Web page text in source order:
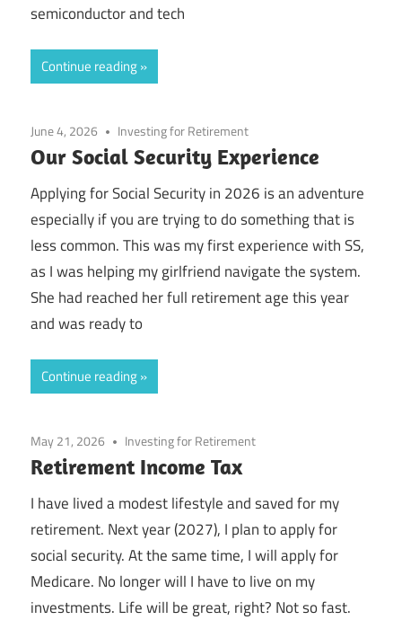
semiconductor and tech
Continue reading
June 4, 2026 Investing for Retirement
Our Social Security Experience
Applying for Social Security in 2026 is an adventure
especially if you are trying to do something that is
less common. This was my first experience with SS,
as I was helping my girlfriend navigate the system.
She had reached her full retirement age this year
and was ready to
Continue reading
May 21, 2026 Investing for Retirement
Retirement Income Tax
I have lived a modest lifestyle and saved for my
retirement. Next year (2027), I plan to apply for
social security. At the same time, I will apply for
Medicare. No longer will I have to live on my
investments. Life will be great, right? Not so fast.